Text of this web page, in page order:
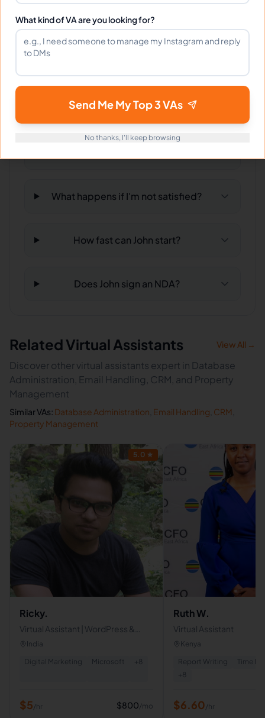
Can I interview John before hiring?
What time zone does John work in?
weekends?
What happens if I'm not satisfied?
How fast can John start?
Does John sign an NDA?
Related Virtual Assistants View All →
Discover other virtual assistants expert in Database
Administration, Email Handling, CRM, and Property
Management
Similar VAs: Database Administration Email Handling CRM
Property Management
5.0 ★
Ricky.
Virtual Assistant | WordPress &
Shopify Designer | Google-
India
Digital Marketing
Microsoft + 8
$5/hr $800/mo
Ruth W.
Virtual Assistant
Kenya
Report Writing
Time
+ 8
$6.60/hr
What kind of VA are you looking for?
Send Me My Top 3 VAs
No thanks, I'll keep browsing